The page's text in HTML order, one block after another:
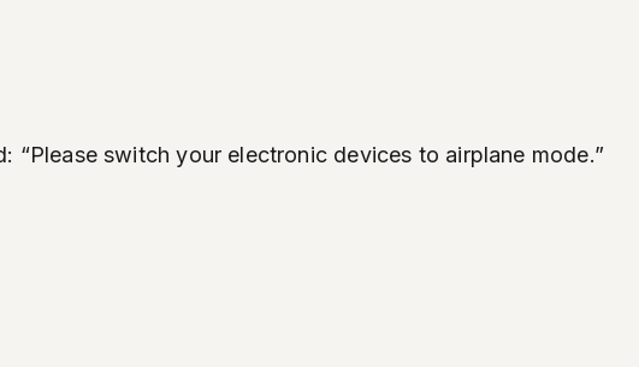
switch your electronic devices to airplane mode.”